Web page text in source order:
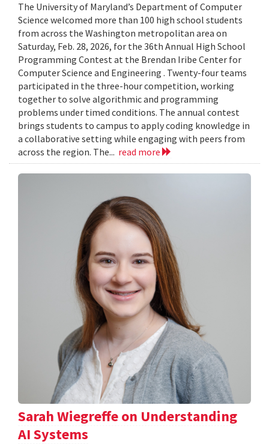
The University of Maryland’s Department of Computer
Science welcomed more than 100 high school students
from across the Washington metropolitan area on
Saturday, Feb. 28, 2026, for the 36th Annual High School
Programming Contest at the Brendan Iribe Center for
Computer Science and Engineering . Twenty-four teams
participated in the three-hour competition, working
together to solve algorithmic and programming
problems under timed conditions. The annual contest
brings students to campus to apply coding knowledge in
a collaborative setting while engaging with peers from
across the region. The... read more
Sarah Wiegreffe on Understanding
AI Systems